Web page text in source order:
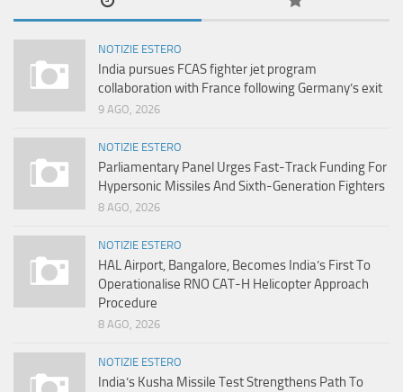
NOTIZIE ESTERO
India pursues FCAS fighter jet program
collaboration with France following Germany’s exit
9 AGO, 2026
NOTIZIE ESTERO
Parliamentary Panel Urges Fast-Track Funding For
Hypersonic Missiles And Sixth-Generation Fighters
8 AGO, 2026
NOTIZIE ESTERO
HAL Airport, Bangalore, Becomes India’s First To
Operationalise RNO CAT-H Helicopter Approach
Procedure
8 AGO, 2026
NOTIZIE ESTERO
India’s Kusha Missile Test Strengthens Path To